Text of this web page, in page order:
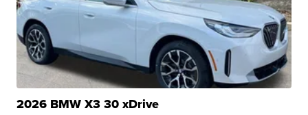
2026 BMW X3 30 xDrive